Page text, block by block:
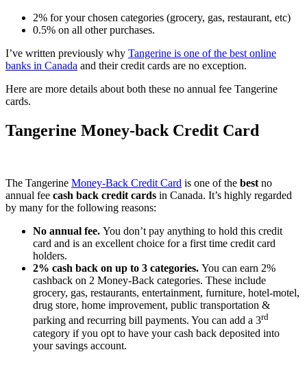
2% for your chosen categories (grocery, gas, restaurant, etc)
0.5% on all other purchases.
I’ve written previously why Tangerine is one of the best online
banks in Canada and their credit cards are no exception.
Here are more details about both these no annual fee Tangerine
cards.
Tangerine Money-back Credit Card
The Tangerine Money-Back Credit Card is one of the best no
annual fee cash back credit cards in Canada. It’s highly regarded
by many for the following reasons:
No annual fee. You don’t pay anything to hold this credit
card and is an excellent choice for a first time credit card
holders.
2% cash back on up to 3 categories. You can earn 2%
cashback on 2 Money-Back categories. These include
grocery, gas, restaurants, entertainment, furniture, hotel-motel,
drug store, home improvement, public transportation &
parking and recurring bill payments. You can add a 3rd
category if you opt to have your cash back deposited into
your savings account.